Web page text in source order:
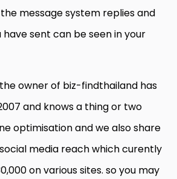
message system replies and
sent can be seen in your
owner of biz-findthailand has
and knows a thing or two
optimisation and we also share
media reach which curently
on various sites. so you may